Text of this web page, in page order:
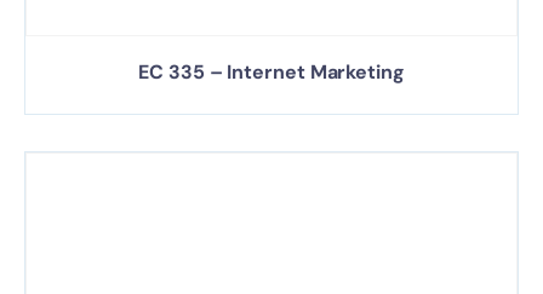
EC 335 – Internet Marketing